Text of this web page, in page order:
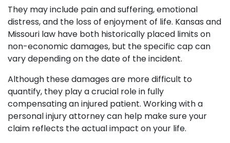
They may include pain and suffering, emotional
distress, and the loss of enjoyment of life. Kansas and
Missouri law have both historically placed limits on
non-economic damages, but the specific cap can
vary depending on the date of the incident.
Although these damages are more difficult to
quantify, they play a crucial role in fully
compensating an injured patient. Working with a
personal injury attorney can help make sure your
claim reflects the actual impact on your life.